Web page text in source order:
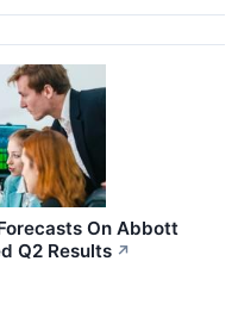
On Abbott
Q2 Results ↗